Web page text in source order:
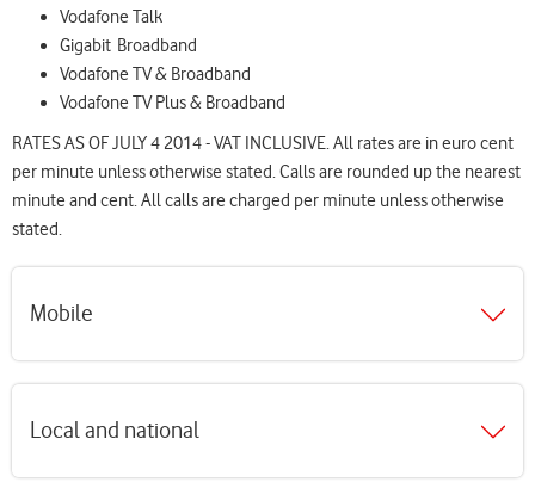
Vodafone Talk
Gigabit Broadband
Vodafone TV & Broadband
Vodafone TV Plus & Broadband
RATES AS OF JULY 4 2014 - VAT INCLUSIVE. All rates are in euro cent
per minute unless otherwise stated. Calls are rounded up the nearest
minute and cent. All calls are charged per minute unless otherwise
stated.
Mobile
Local and national